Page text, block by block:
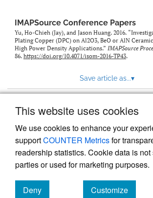
This website uses cookies
We use cookies to enhance your
supportCOUNTER Metricsfor
readership statistics. Cookie data is not
parties or used for marketing purposes.
Deny
Customize
IMAPSource Conference Papers
Yu, Ho-Chieh (Jay), and Jason Huang. 2016.
Plating Copper (DPC) on Al2O3, BeO or AlN
High Power Density Applications.” IMAPSource
86. https://doi.org/10.4071/isom-2016-TP43.
Save article as...▾
Powered by
, the modern